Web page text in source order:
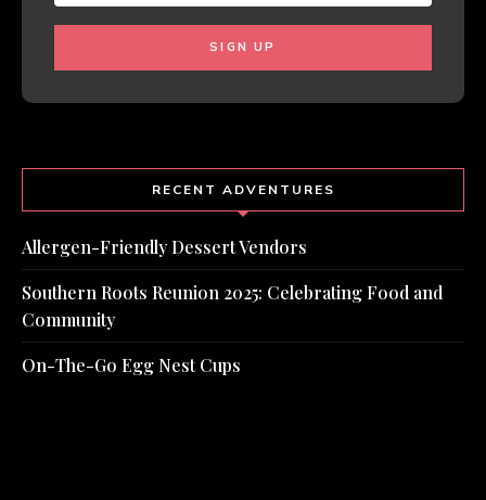
RECENT ADVENTURES
Allergen-Friendly Dessert Vendors
Southern Roots Reunion 2025: Celebrating Food and
Community
On-The-Go Egg Nest Cups